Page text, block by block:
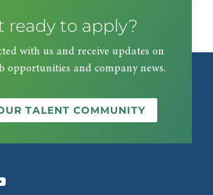
ready to apply?
with us and receive updates on
opportunities and company news.
TALENT COMMUNITY